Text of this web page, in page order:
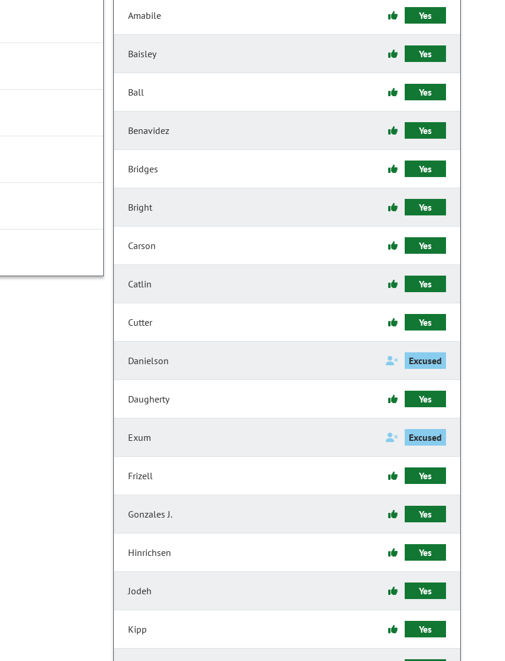
Amabile Yes
Baisley Yes
Ball Yes
Benavidez Yes
Bridges Yes
Bright Yes
Carson Yes
Catlin Yes
Cutter Yes
Danielson Excused
Daugherty Yes
Exum Excused
Frizell Yes
Gonzales J. Yes
Hinrichsen Yes
Jodeh Yes
Kipp Yes